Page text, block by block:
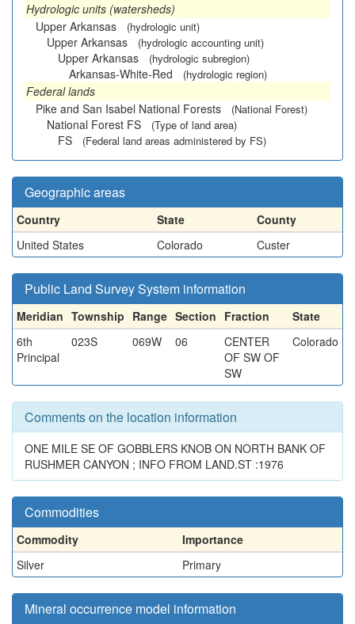
Hydrologic units (watersheds)
Upper Arkansas
(hydrologic unit)
Upper Arkansas (hydrologic accounting unit)
Upper Arkansas (hydrologic subregion)
Arkansas-White-Red (hydrologic region)
Federal lands
Pike and San Isabel National Forests
(National Forest)
National Forest FS (Type of land area)
FS (Federal land areas administered by FS)
Geographic areas
Country State
County
United States
Colorado Custer
Public Land Survey System information
Meridian Township Range Section Fraction
State
6th
Principal
023S 069W 06
CENTER
OF SW OF
SW
Colorado
Comments on the location information
ONE MILE SE OF GOBBLERS KNOB ON NORTH BANK OF
RUSHMER CANYON ; INFO FROM LAND.ST :1976
Commodities
Commodity
Importance
Silver
Primary
Mineral occurrence model information